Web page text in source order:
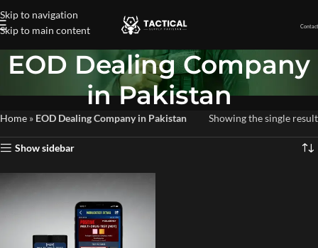
Skip to navigation
Skip to main content
EOD Dealing Company
in Pakistan
Home » EOD Dealing Company in Pakistan Showing the single result
Show sidebar